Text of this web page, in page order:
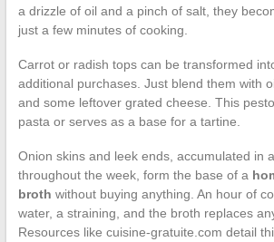
a drizzle of oil and a pinch of salt, they
just a few minutes of cooking.
Carrot or radish tops can be transformed
additional purchases. Just blend them with
and some leftover grated cheese. This
pasta or serves as a base for a tartine.
Onion skins and leek ends, accumulated in
throughout the week, form the base of a
broth without buying anything. An hour of
water, a straining, and the broth replaces
Resources like cuisine-gratuite.com detail